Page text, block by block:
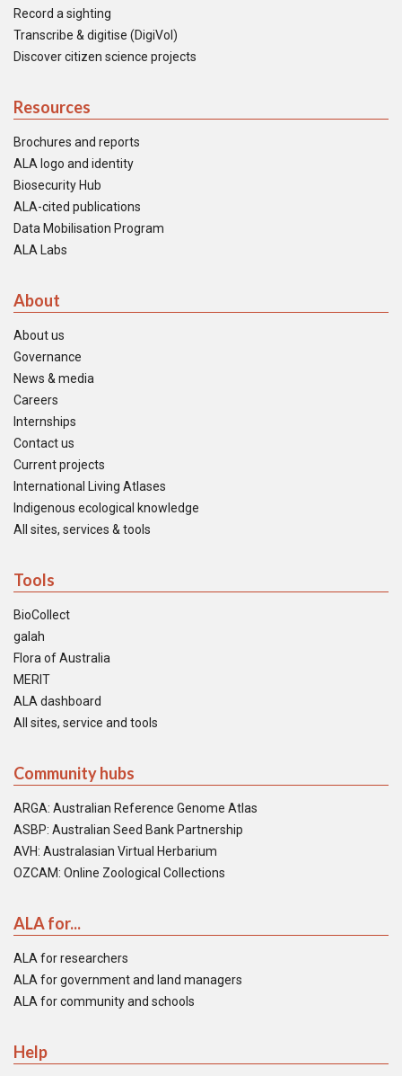
Record a sighting
Transcribe & digitise (DigiVol)
Discover citizen science projects
Resources
Brochures and reports
ALA logo and identity
Biosecurity Hub
ALA-cited publications
Data Mobilisation Program
ALA Labs
About
About us
Governance
News & media
Careers
Internships
Contact us
Current projects
International Living Atlases
Indigenous ecological knowledge
All sites, services & tools
Tools
BioCollect
galah
Flora of Australia
MERIT
ALA dashboard
All sites, service and tools
Community hubs
ARGA: Australian Reference Genome Atlas
ASBP: Australian Seed Bank Partnership
AVH: Australasian Virtual Herbarium
OZCAM: Online Zoological Collections
ALA for...
ALA for researchers
ALA for government and land managers
ALA for community and schools
Help